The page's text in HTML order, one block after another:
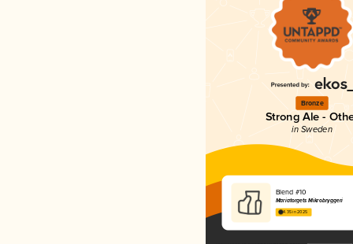
Bronze
Strong Ale -
in Sweden
Blend #10
Mariatorgets Mikrobryggeri
4.35 in 2025